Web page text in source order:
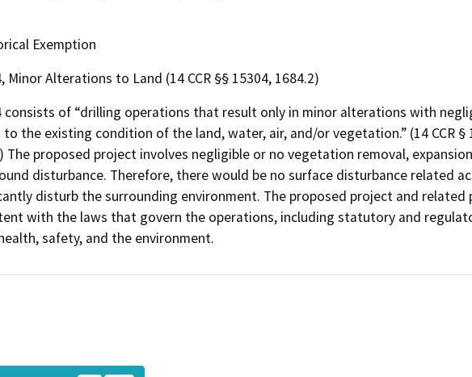
Exemption
Minor Alterations to Land (14 CCR §§ 15304, 1684.2)
consists of “drilling operations that result only in minor alterations with
the existing condition of the land, water, air, and/or vegetation.” (14 CCR §
The proposed project involves negligible or no vegetation removal,
disturbance. Therefore, there would be no surface disturbance related
disturb the surrounding environment. The proposed project and related
with the laws that govern the operations, including statutory and
safety, and the environment.